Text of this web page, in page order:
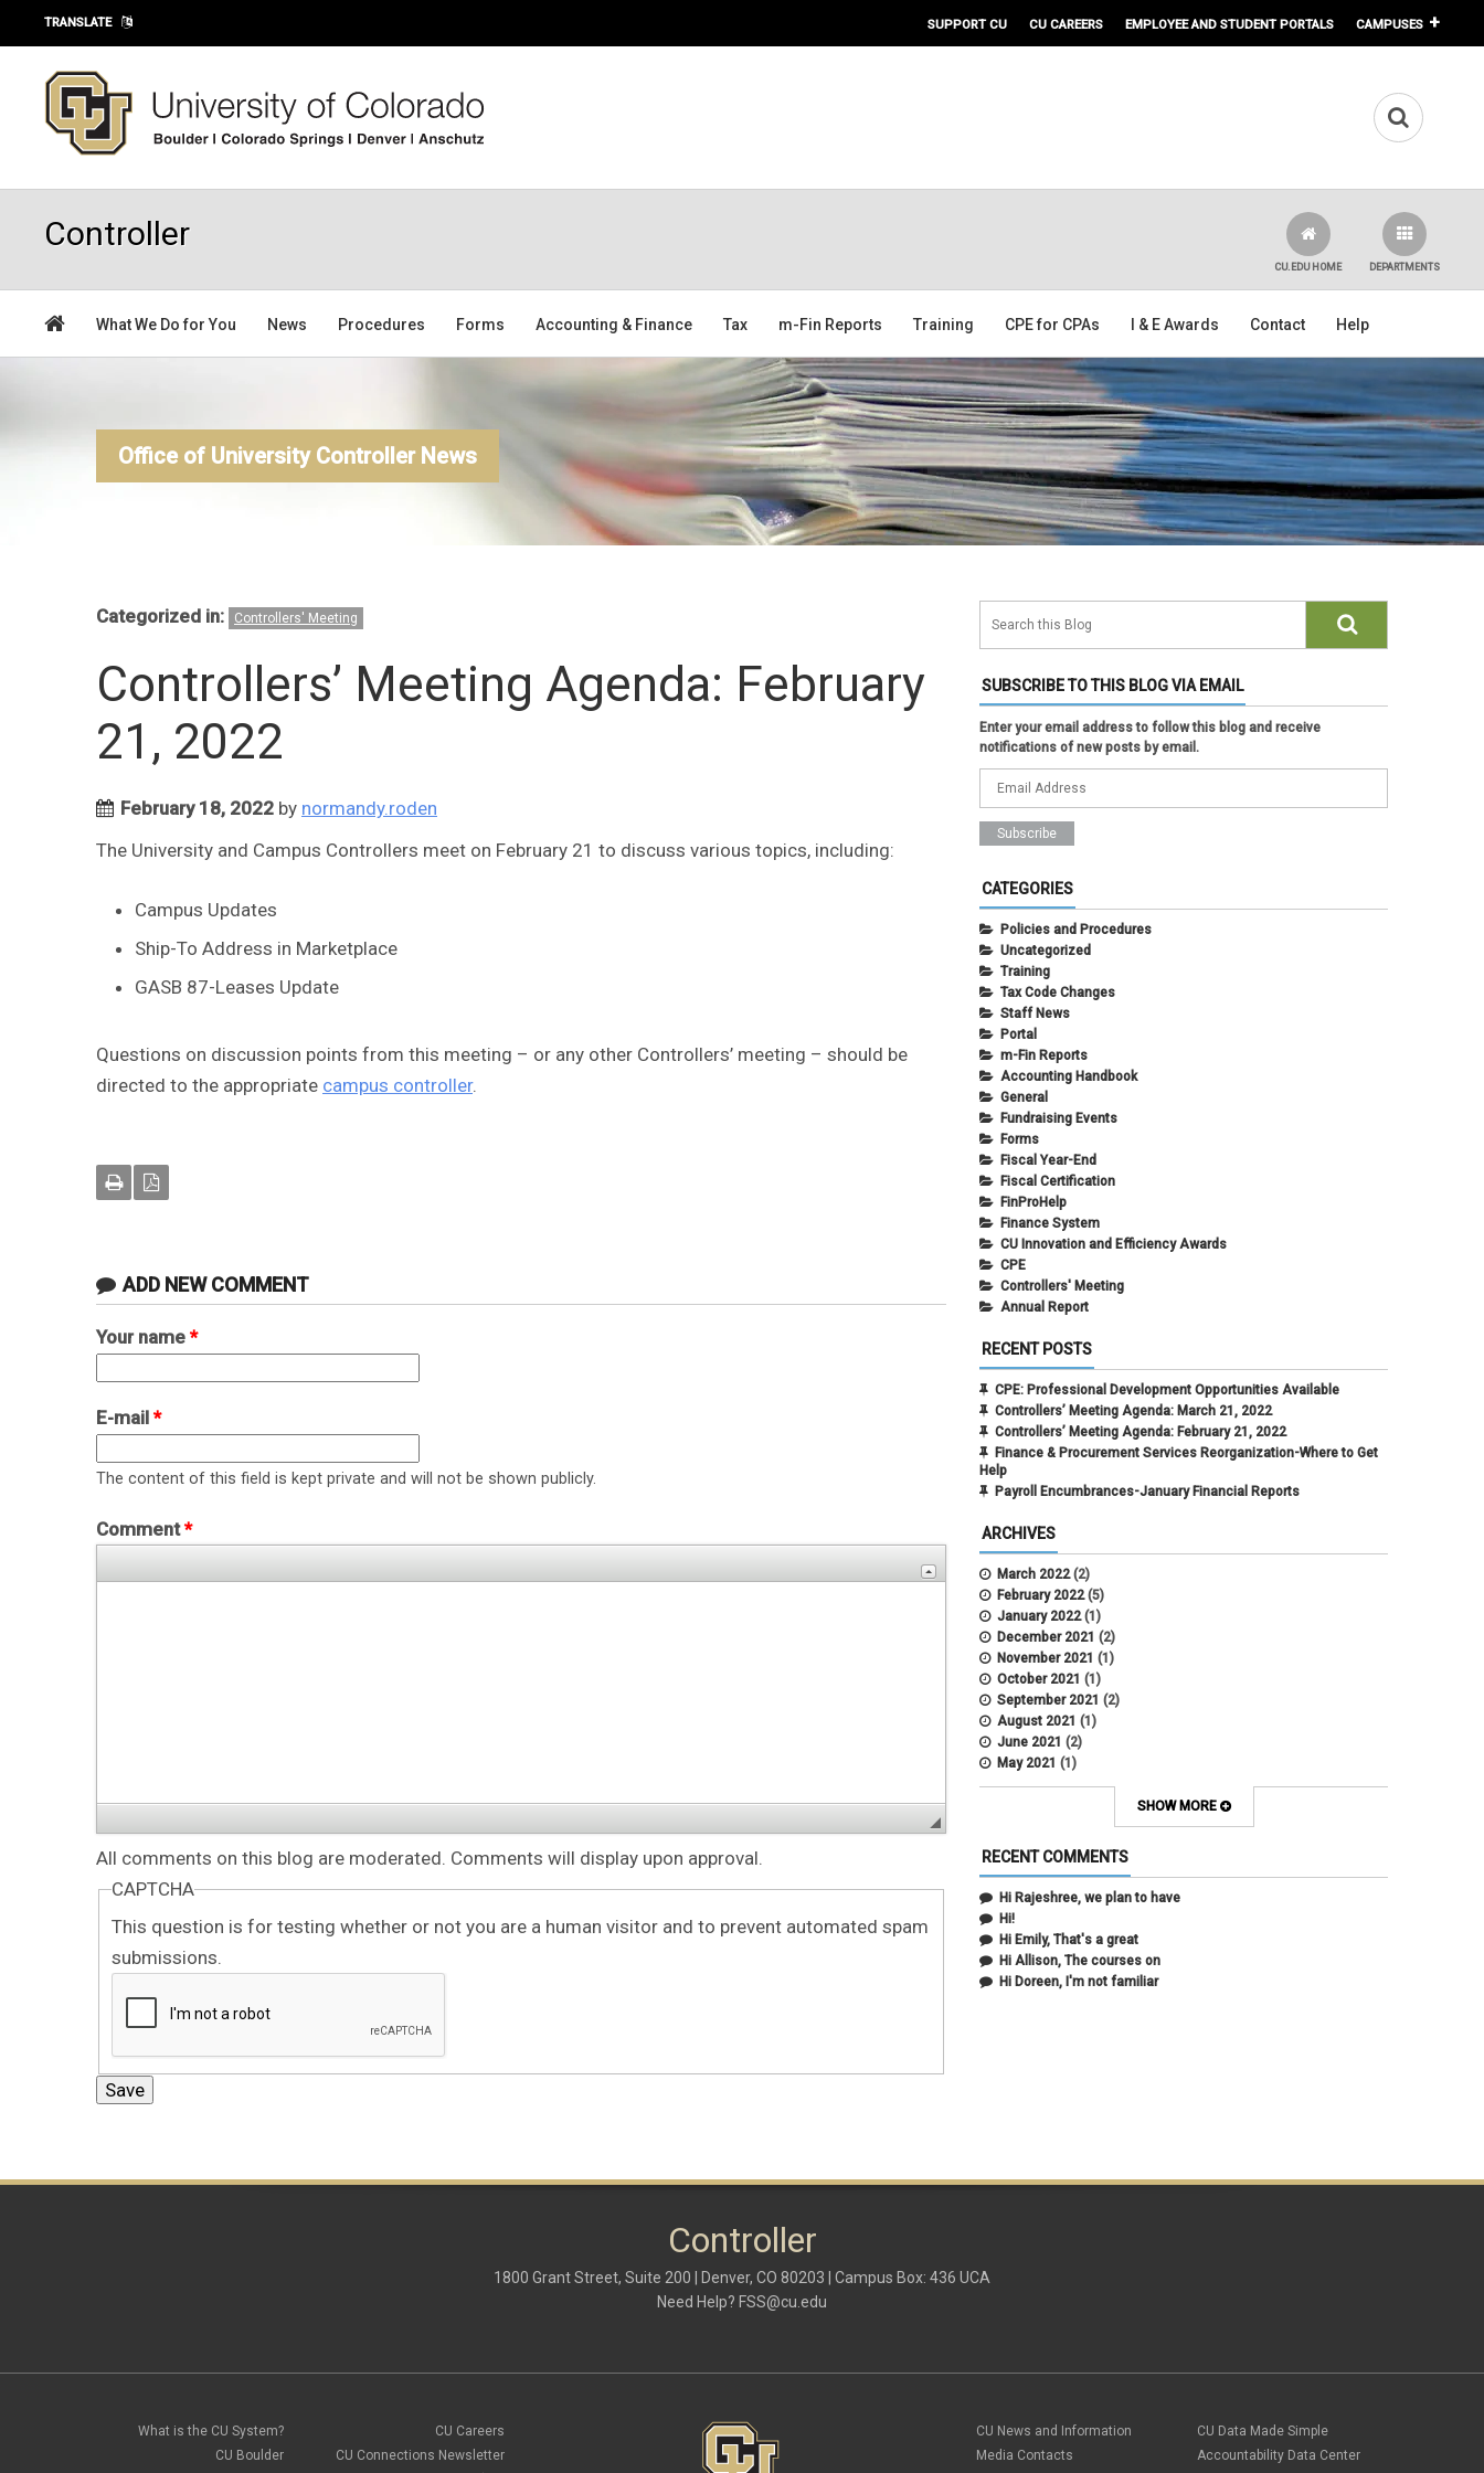
Skip to main content
TRANSLATE SUPPORT CU CU CAREERS EMPLOYEE AND STUDENT PORTALS CAMPUSES
Controller
DEPARTMENTS
CU.EDU HOME
What We Do for You News Procedures Forms Accounting & Finance Tax m-Fin Reports Training CPE for CPAs I & E Awards Contact Help
Office of University Controller News
Categorized in: Controllers' Meeting
Controllers’ Meeting Agenda: February
21, 2022
February 18, 2022 by normandy.roden
The University and Campus Controllers meet on February 21 to discuss various topics, including:
Campus Updates
Ship-To Address in Marketplace
GASB 87-Leases Update
Questions on discussion points from this meeting – or any other Controllers’ meeting – should be
directed to the appropriate campus controller.
ADD NEW COMMENT
Your name *
E-mail *
The content of this field is kept private and will not be shown publicly.
Comment*
All comments on this blog are moderated. Comments will display upon approval.
CAPTCHA
This question is for testing whether or not you are a human visitor and to prevent automated spam
submissions.
SUBSCRIBE TO THIS BLOG VIA EMAIL
Enter your email address to follow this blog and receive
notifications of new posts by email.
CATEGORIES
Policies and Procedures
Uncategorized
Training
Tax Code Changes
Staff News
Portal
m-Fin Reports
Accounting Handbook
General
Fundraising Events
Forms
Fiscal Year-End
Fiscal Certification
FinProHelp
Finance System
CU Innovation and Efficiency Awards
CPE
Controllers' Meeting
Annual Report
RECENT POSTS
CPE: Professional Development Opportunities Available
Controllers’ Meeting Agenda: March 21, 2022
Controllers’ Meeting Agenda: February 21, 2022
Finance & Procurement Services Reorganization-Where to Get
Help
Payroll Encumbrances-January Financial Reports
ARCHIVES
March 2022(2)
February 2022(5)
January 2022(1)
December 2021 (2)
November 2021 (1)
October 2021 (1)
September 2021 (2)
August 2021 (1)
June 2021 (2)
May 2021 (1)
April 2021(3)
January 2021 (2)
November 2020
(1)
October 2020
September 2020
July 2020
(1)
June 2020 (1)
(2)
August 2019(1)
October 2018(3)
July 2018 (3)
May 2018(4)
SHOW MORE
RECENT COMMENTS
Hi Rajeshree, we plan to have
Hi!
Hi Emily, That's a great
Hi Allison, The courses on
Hi Doreen, I'm not familiar
Controller
1800 Grant Street, Suite 200 | Denver, CO 80203 | Campus Box: 436 UCA
Need Help? FSS@cu.edu
What is the CU System?
CU Boulder
CU Careers
CU Connections Newsletter
CU News and Information
Media Contacts
CU Data Made Simple
Accountability Data Center